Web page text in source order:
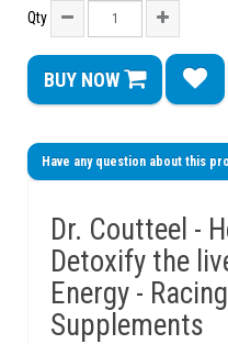
Qty
BUY NOW
Have any question about this
Dr. Coutteel -
Detoxify the
Energy -
Supplements